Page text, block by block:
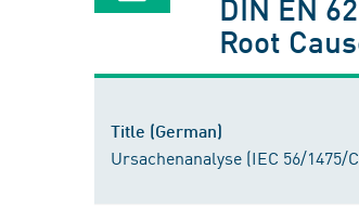
DIN EN
Root
Title (German)
Ursachenanalyse (IEC 56/1475/